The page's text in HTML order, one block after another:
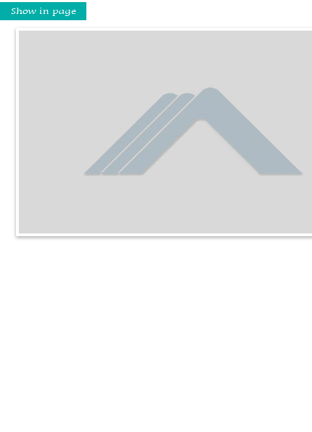
Show in page